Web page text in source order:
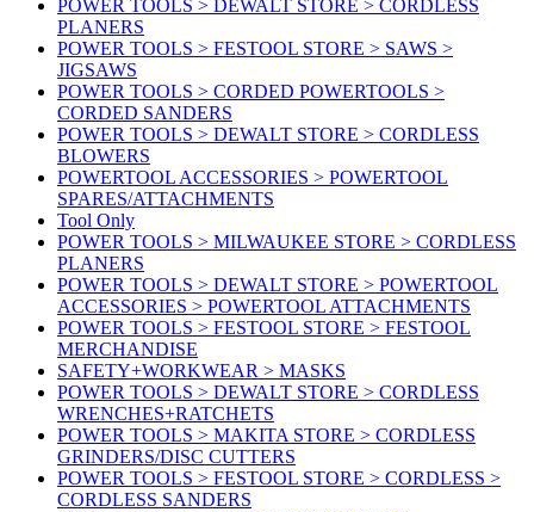
POWER TOOLS > DEWALT STORE > CORDLESS
PLANERS
POWER TOOLS > FESTOOL STORE > SAWS >
JIGSAWS
POWER TOOLS > CORDED POWERTOOLS >
CORDED SANDERS
POWER TOOLS > DEWALT STORE > CORDLESS
BLOWERS
POWERTOOL ACCESSORIES > POWERTOOL
SPARES/ATTACHMENTS
Tool Only
POWER TOOLS > MILWAUKEE STORE > CORDLESS
PLANERS
POWER TOOLS > DEWALT STORE > POWERTOOL
ACCESSORIES > POWERTOOL ATTACHMENTS
POWER TOOLS > FESTOOL STORE > FESTOOL
MERCHANDISE
SAFETY+WORKWEAR > MASKS
POWER TOOLS > DEWALT STORE > CORDLESS
WRENCHES+RATCHETS
POWER TOOLS > MAKITA STORE > CORDLESS
GRINDERS/DISC CUTTERS
POWER TOOLS > FESTOOL STORE > CORDLESS >
CORDLESS SANDERS